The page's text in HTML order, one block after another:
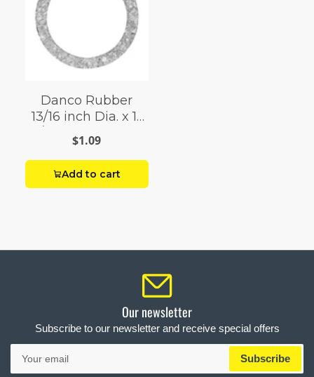
Danco Rubber
13/16 inch Dia. x 1-
1/8 inch Dia. Cap
Thread Gasket
$1.09
Add to cart
Our newsletter
Subscribe to our newsletter and receive special offers
Your
email
Subscribe